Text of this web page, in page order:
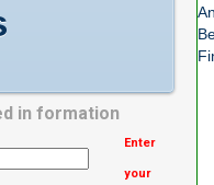
in formation
Enter
your